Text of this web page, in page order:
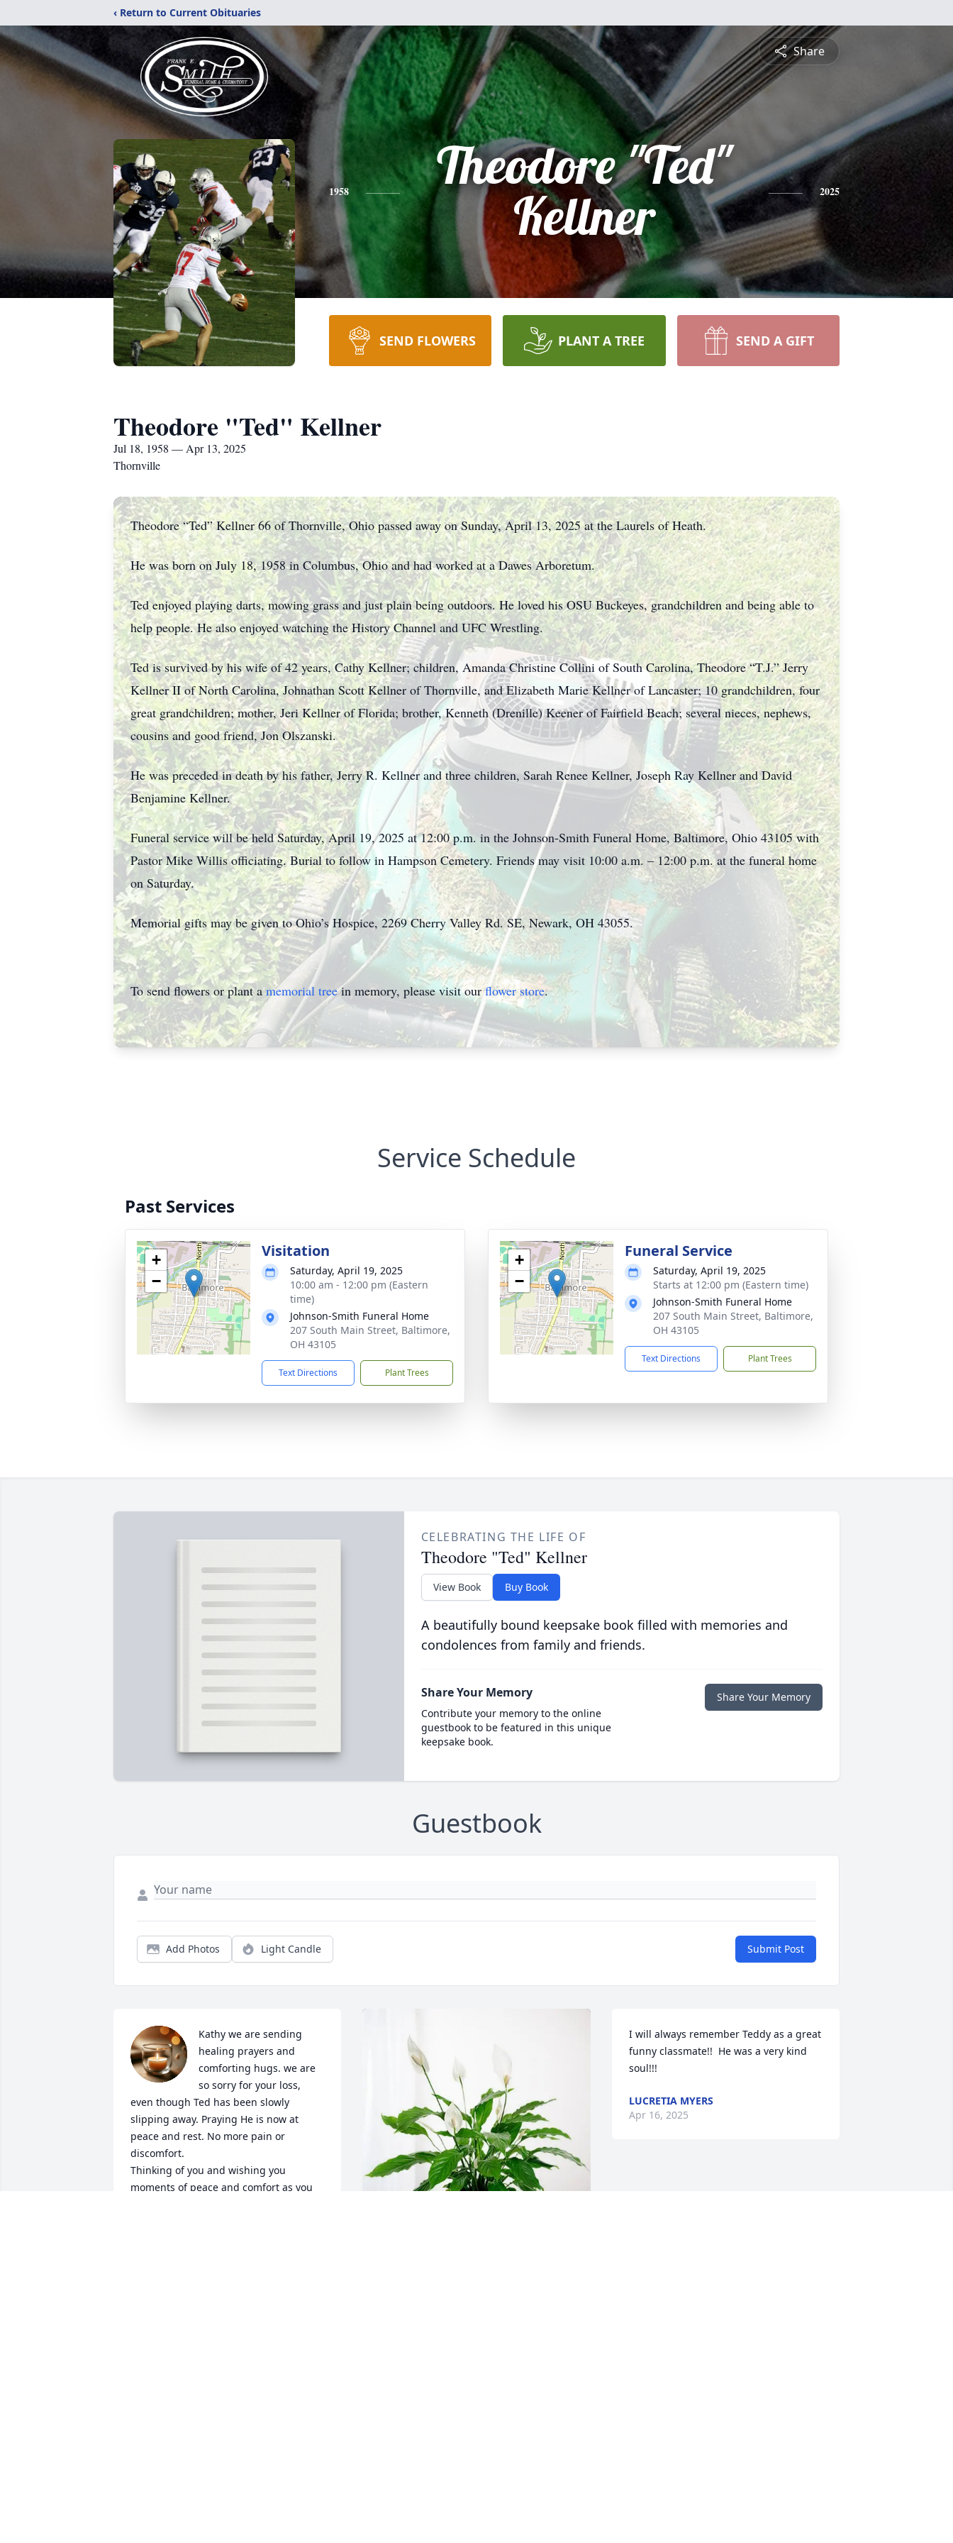
‹ Return to Current Obituaries
Share
1958
Theodore "Ted"
Kellner
2025
SEND FLOWERS PLANT A TREE SEND A GIFT
Theodore "Ted" Kellner
Jul 18, 1958 — Apr 13, 2025
Thornville
Theodore “Ted” Kellner 66 of Thornville, Ohio passed away on Sunday, April 13, 2025 at the Laurels of Heath.
He was born on July 18, 1958 in Columbus, Ohio and had worked at a Dawes Arboretum.
Ted enjoyed playing darts, mowing grass and just plain being outdoors. He loved his OSU Buckeyes, grandchildren and being able to
help people. He also enjoyed watching the History Channel and UFC Wrestling.
Ted is survived by his wife of 42 years, Cathy Kellner; children, Amanda Christine Collini of South Carolina, Theodore “T.J.” Jerry
Kellner II of North Carolina, Johnathan Scott Kellner of Thornville, and Elizabeth Marie Kellner of Lancaster; 10 grandchildren, four
great grandchildren; mother, Jeri Kellner of Florida; brother, Kenneth (Drenille) Keener of Fairfield Beach; several nieces, nephews,
cousins and good friend, Jon Olszanski.
He was preceded in death by his father, Jerry R. Kellner and three children, Sarah Renee Kellner, Joseph Ray Kellner and David
Benjamine Kellner.
Funeral service will be held Saturday, April 19, 2025 at 12:00 p.m. in the Johnson-Smith Funeral Home, Baltimore, Ohio 43105 with
Pastor Mike Willis officiating. Burial to follow in Hampson Cemetery. Friends may visit 10:00 a.m. – 12:00 p.m. at the funeral home
on Saturday.
Memorial gifts may be given to Ohio’s Hospice, 2269 Cherry Valley Rd. SE, Newark, OH 43055.
To send flowers or plant amemorial treein memory, please visit ourflower store.
Service Schedule
Past Services
+
−
Visitation
Saturday, April 19, 2025
10:00 am - 12:00 pm (Eastern
time)
Johnson-Smith Funeral Home
207 South Main Street, Baltimore,
OH 43105
Text Directions Plant Trees
+
−
Funeral Service
Saturday, April 19, 2025
Starts at 12:00 pm (Eastern time)
Johnson-Smith Funeral Home
207 South Main Street, Baltimore,
OH 43105
Text Directions Plant Trees
CELEBRATING THE LIFE OF
Theodore "Ted" Kellner
View Book Buy Book
A beautifully bound keepsake book filled with memories and
condolences from family and friends.
Share Your Memory
Contribute your memory to the online
guestbook to be featured in this unique
keepsake book.
Share Your Memory
Guestbook
Add Photos Light Candle Submit Post
Kathy we are sending
healing prayers and
comforting hugs. we are
so sorry for your loss,
even though Ted has been slowly
slipping away. Praying He is now at
peace and rest. No more pain or
discomfort.
Thinking of you and wishing you
moments of peace and comfort as you
I will always remember Teddy as a great
funny classmate!!  He was a very kind
soul!!!
LUCRETIA MYERS
Apr 16, 2025